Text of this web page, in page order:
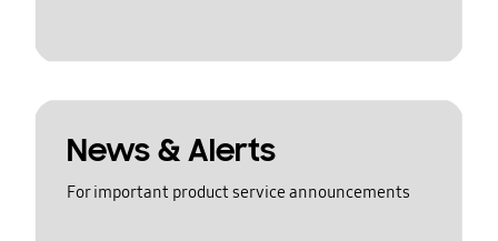
News & Alerts
For important product service announcements